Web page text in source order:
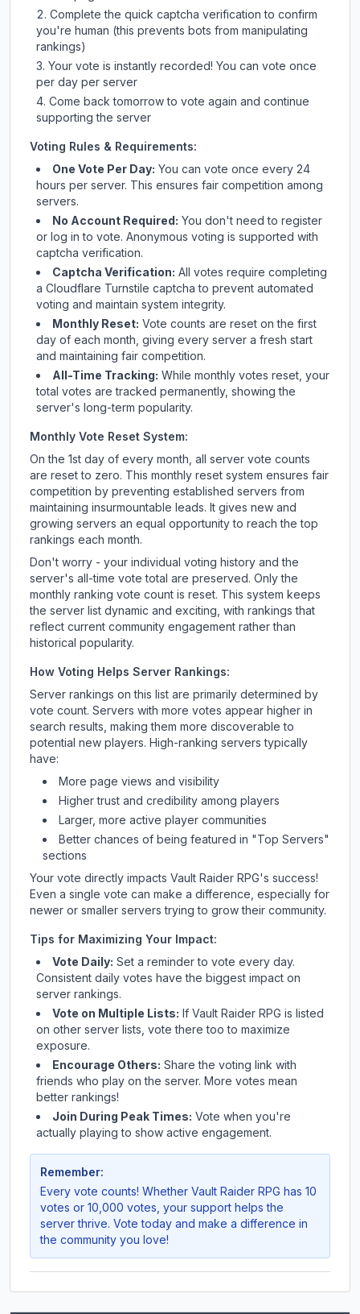
Complete the quick captcha verification to confirm
you're human (this prevents bots from manipulating
rankings)
Your vote is instantly recorded! You can vote once
per day per server
Come back tomorrow to vote again and continue
supporting the server
Voting Rules & Requirements:
One Vote Per Day: You can vote once every 24
hours per server. This ensures fair competition among
servers.
No Account Required: You don't need to register
or log in to vote. Anonymous voting is supported with
captcha verification.
Captcha Verification: All votes require completing
a Cloudflare Turnstile captcha to prevent automated
voting and maintain system integrity.
Monthly Reset: Vote counts are reset on the first
day of each month, giving every server a fresh start
and maintaining fair competition.
All-Time Tracking: While monthly votes reset, your
total votes are tracked permanently, showing the
server's long-term popularity.
Monthly Vote Reset System:
On the 1st day of every month, all server vote counts
are reset to zero. This monthly reset system ensures fair
competition by preventing established servers from
maintaining insurmountable leads. It gives new and
growing servers an equal opportunity to reach the top
rankings each month.
Don't worry - your individual voting history and the
server's all-time vote total are preserved. Only the
monthly ranking vote count is reset. This system keeps
the server list dynamic and exciting, with rankings that
reflect current community engagement rather than
historical popularity.
How Voting Helps Server Rankings:
Server rankings on this list are primarily determined by
vote count. Servers with more votes appear higher in
search results, making them more discoverable to
potential new players. High-ranking servers typically
have:
More page views and visibility
Higher trust and credibility among players
Larger, more active player communities
Better chances of being featured in "Top Servers"
sections
Your vote directly impacts Vault Raider RPG's success!
Even a single vote can make a difference, especially for
newer or smaller servers trying to grow their community.
Tips for Maximizing Your Impact:
Vote Daily: Set a reminder to vote every day.
Consistent daily votes have the biggest impact on
server rankings.
Vote on Multiple Lists: If Vault Raider RPG is listed
on other server lists, vote there too to maximize
exposure.
Encourage Others: Share the voting link with
friends who play on the server. More votes mean
better rankings!
Join During Peak Times: Vote when you're
actually playing to show active engagement.
Remember:
Every vote counts! Whether Vault Raider RPG has 10
votes or 10,000 votes, your support helps the
server thrive. Vote today and make a difference in
the community you love!